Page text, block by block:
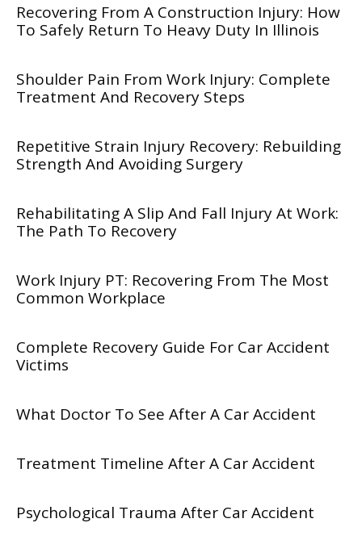
Recovering From A Construction Injury: How
To Safely Return To Heavy Duty In Illinois
Shoulder Pain From Work Injury: Complete
Treatment And Recovery Steps
Repetitive Strain Injury Recovery: Rebuilding
Strength And Avoiding Surgery
Rehabilitating A Slip And Fall Injury At Work:
The Path To Recovery
Work Injury PT: Recovering From The Most
Common Workplace
Complete Recovery Guide For Car Accident
Victims
What Doctor To See After A Car Accident
Treatment Timeline After A Car Accident
Psychological Trauma After Car Accident